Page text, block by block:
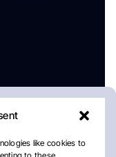
like cookies to